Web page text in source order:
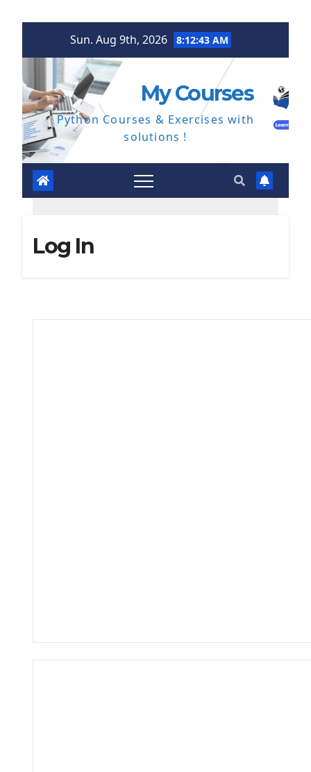
Sun. Aug 9th, 2026 8:12:44 AM
My Courses
Python Courses & Exercises with
solutions !
Log In